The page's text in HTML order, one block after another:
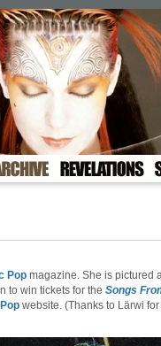
Pop magazine. She is pictured
to win tickets for the Songs
website. (Thanks to Lärwi for